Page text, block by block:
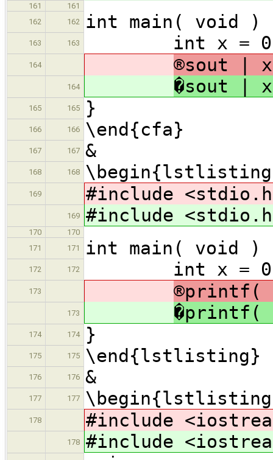
161
161
162
162 int main( void )
163 163 int x = 0, y
164 ®sout |
164 �sout |
165 165 }
166 166 \end{cfa}
167 167 &
168 168
169 #include
169 #include
170
170
171
171 int main( void )
172 172 int x = 0, y
173 ®printf(
173 �printf(
174 174 }
175 175 \end{lstlisting}
176 176 &
177 177
178 #include
178 #include